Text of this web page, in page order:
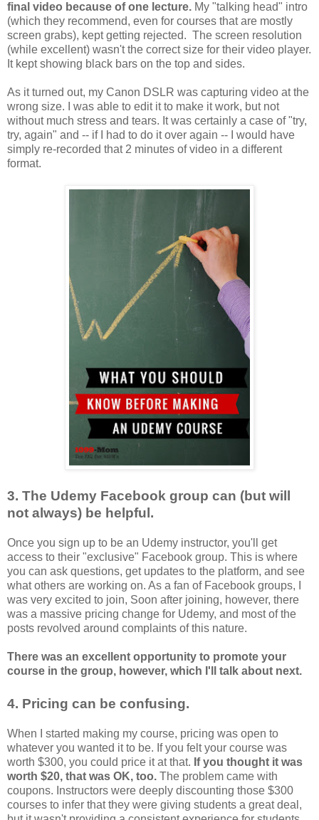
final video because of one lecture. My "talking head" intro
(which they recommend, even for courses that are mostly
screen grabs), kept getting rejected. The screen resolution
(while excellent) wasn't the correct size for their video player.
It kept showing black bars on the top and sides.
As it turned out, my Canon DSLR was capturing video at the
wrong size. I was able to edit it to make it work, but not
without much stress and tears. It was certainly a case of "try,
try, again" and -- if I had to do it over again -- I would have
simply re-recorded that 2 minutes of video in a different
format.
3. The Udemy Facebook group can (but will
not always) be helpful.
Once you sign up to be an Udemy instructor, you'll get
access to their "exclusive" Facebook group. This is where
you can ask questions, get updates to the platform, and see
what others are working on. As a fan of Facebook groups, I
was very excited to join, Soon after joining, however, there
was a massive pricing change for Udemy, and most of the
posts revolved around complaints of this nature.
There was an excellent opportunity to promote your
course in the group, however, which I'll talk about next.
4. Pricing can be confusing.
When I started making my course, pricing was open to
whatever you wanted it to be. If you felt your course was
worth $300, you could price it at that. If you thought it was
worth $20, that was OK, too. The problem came with
coupons. Instructors were deeply discounting those $300
courses to infer that they were giving students a great deal,